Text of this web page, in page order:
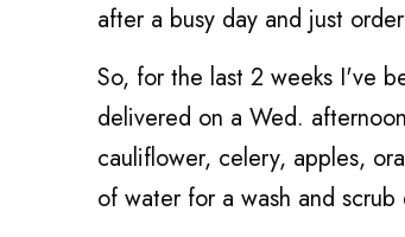
after a busy day and just
So, for the last 2 weeks I've
delivered on a Wed.
cauliflower, celery, apples,
of water for a wash and